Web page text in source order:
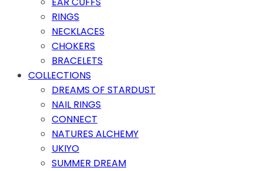
RINGS
NECKLACES
CHOKERS
BRACELETS
COLLECTIONS
DREAMS OF STARDUST
NAIL RINGS
CONNECT
NATURES ALCHEMY
UKIYO
SUMMER DREAM